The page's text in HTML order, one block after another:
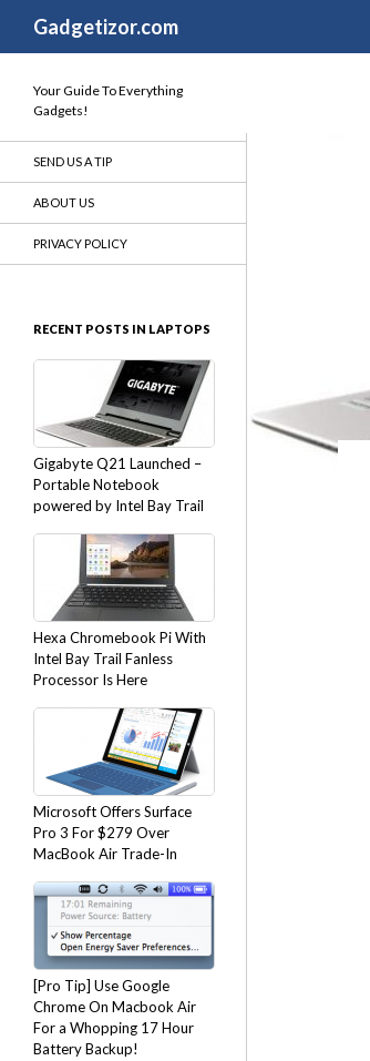
Gadgetizor.com
Your Guide To Everything
Gadgets!
SEND US A TIP
ABOUT US
PRIVACY POLICY
RECENT POSTS IN LAPTOPS
Gigabyte Q21 Launched –
Portable Notebook
powered by Intel Bay Trail
Hexa Chromebook Pi With
Intel Bay Trail Fanless
Processor Is Here
Microsoft Offers Surface
Pro 3 For $279 Over
MacBook Air Trade-In
[Pro Tip] Use Google
Chrome On Macbook Air
For a Whopping 17 Hour
Battery Backup!